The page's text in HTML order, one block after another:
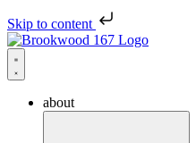
Skip to content
about